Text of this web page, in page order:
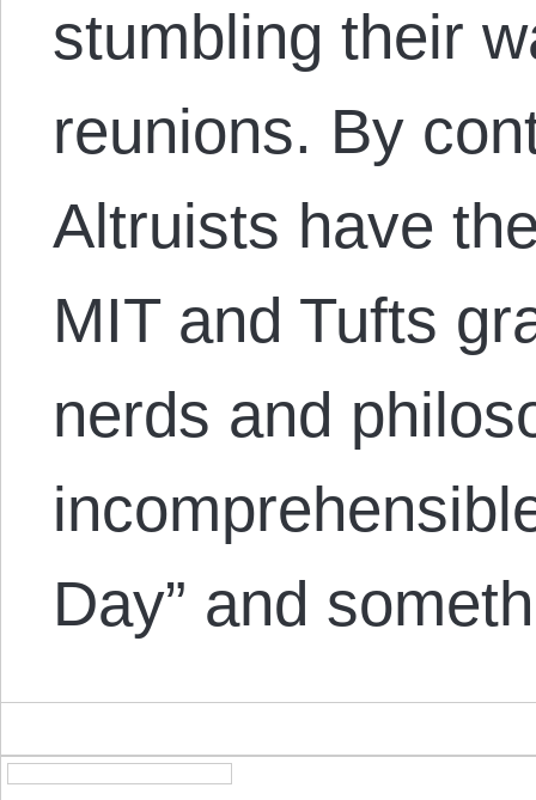
stumbling their
reunions. By
Altruists have
MIT and Tufts
nerds and
Day” and